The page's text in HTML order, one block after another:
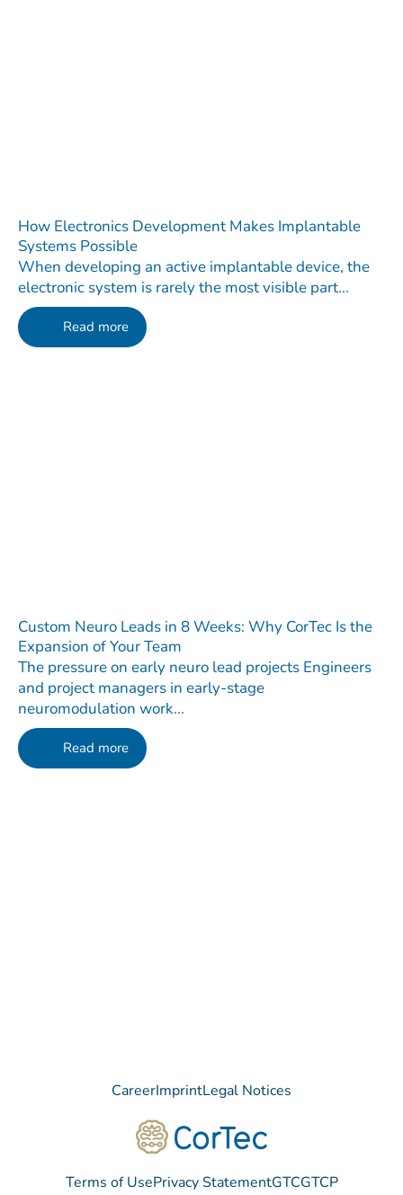
How Electronics Development Makes Implantable
Systems Possible
When developing an active implantable device, the
electronic system is rarely the most visible part...
Read more
Custom Neuro Leads in 8 Weeks: Why CorTec Is the
Expansion of Your Team
The pressure on early neuro lead projects Engineers
and project managers in early-stage
neuromodulation work...
Read more
CareerImprintLegal Notices
Terms of UsePrivacy StatementGTCGTCP